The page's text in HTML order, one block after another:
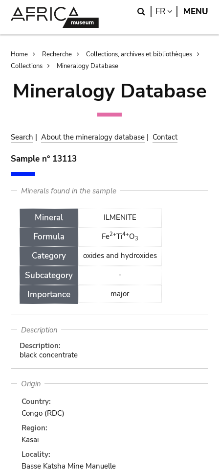
Search
FR LANGUAGE
MENU
Breadcrumb
Home Recherche
Collections, archives et bibliothèques
Collections
Mineralogy Database
Mineralogy Database
Search |About the mineralogy database | Contact
Sample n° 13113
Minerals found in the sample
Mineral
Formula
Category
Subcategory
Importance
ILMENITE
Fe2+Ti4+O3
oxides and hydroxides
-
major
Description
Description:
black concentrate
Origin
Country:
Congo (RDC)
Region:
Kasai
Locality:
Basse Katsha Mine Manuelle